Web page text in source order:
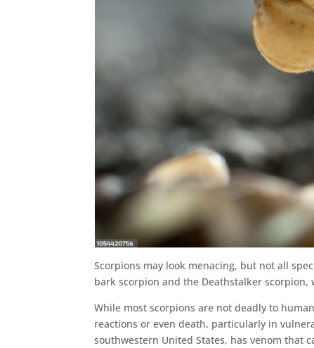
Scorpions may look menacing, but not all
bark scorpion and the Deathstalker scorpion,
While most scorpions are not deadly to
reactions or even death, particularly in
southwestern United States, has venom that